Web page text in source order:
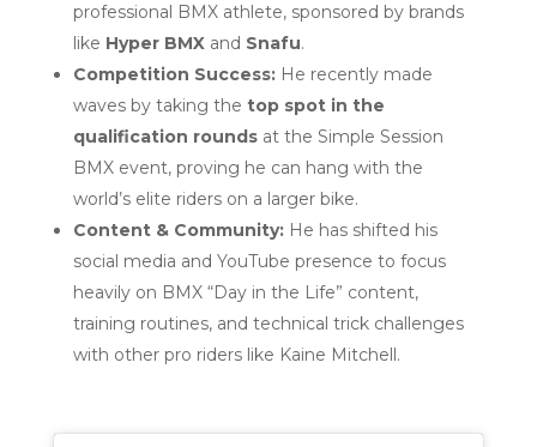
professional BMX athlete, sponsored by brands
like Hyper BMXand Snafu.
Competition Success:He recently made
waves by taking the top spot in the
qualification roundsat the Simple Session
BMX event, proving he can hang with the
world’s elite riders on a larger bike.
Content & Community:He has shifted his
social media and YouTube presence to focus
heavily on BMX “Day in the Life” content,
training routines, and technical trick challenges
with other pro riders like Kaine Mitchell.